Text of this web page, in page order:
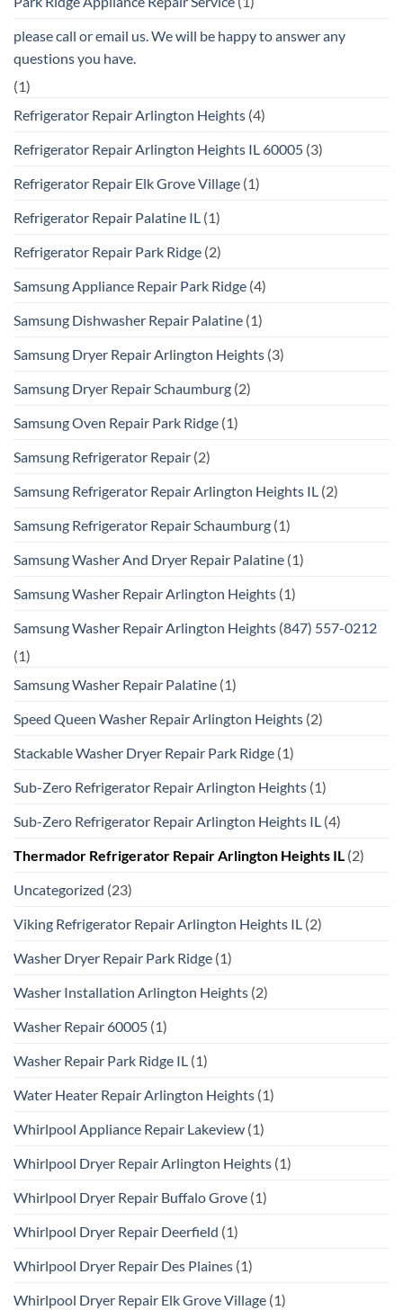
please call or email us. We will be happy to answer any
questions you have.
(1)
Refrigerator Repair Arlington Heights (4)
Refrigerator Repair Arlington Heights IL 60005 (3)
Refrigerator Repair Elk Grove Village (1)
Refrigerator Repair Palatine IL (1)
Refrigerator Repair Park Ridge (2)
Samsung Appliance Repair Park Ridge (4)
Samsung Dishwasher Repair Palatine (1)
Samsung Dryer Repair Arlington Heights (3)
Samsung Dryer Repair Schaumburg (2)
Samsung Oven Repair Park Ridge (1)
Samsung Refrigerator Repair (2)
Samsung Refrigerator Repair Arlington Heights IL (2)
Samsung Refrigerator Repair Schaumburg (1)
Samsung Washer And Dryer Repair Palatine (1)
Samsung Washer Repair Arlington Heights (1)
Samsung Washer Repair Arlington Heights (847) 557-0212
(1)
Samsung Washer Repair Palatine (1)
Speed Queen Washer Repair Arlington Heights (2)
Stackable Washer Dryer Repair Park Ridge (1)
Sub-Zero Refrigerator Repair Arlington Heights (1)
Sub-Zero Refrigerator Repair Arlington Heights IL (4)
Thermador Refrigerator Repair Arlington Heights IL (2)
Uncategorized (23)
Viking Refrigerator Repair Arlington Heights IL (2)
Washer Dryer Repair Park Ridge (1)
Washer Installation Arlington Heights (2)
Washer Repair 60005 (1)
Washer Repair Park Ridge IL (1)
Water Heater Repair Arlington Heights (1)
Whirlpool Appliance Repair Lakeview (1)
Whirlpool Dryer Repair Arlington Heights (1)
Whirlpool Dryer Repair Buffalo Grove (1)
Whirlpool Dryer Repair Deerfield (1)
Whirlpool Dryer Repair Des Plaines (1)
Whirlpool Dryer Repair Elk Grove Village (1)